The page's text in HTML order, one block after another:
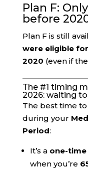
Plan F:
before
Plan F is still
were eligible
2020 (even if
The #1 timing
2026: waiting
The best time
during your
Period:
It’s a one-
when you’re